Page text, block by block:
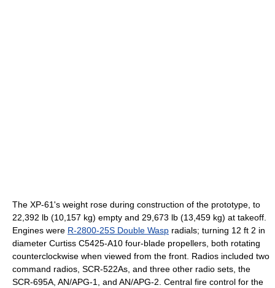
The XP-61's weight rose during construction of the prototype, to
22,392 lb (10,157 kg) empty and 29,673 lb (13,459 kg) at takeoff.
Engines were R-2800-25S Double Wasp radials; turning 12 ft 2 in
diameter Curtiss C5425-A10 four-blade propellers, both rotating
counterclockwise when viewed from the front. Radios included two
command radios, SCR-522As, and three other radio sets, the
SCR-695A, AN/APG-1, and AN/APG-2. Central fire control for the